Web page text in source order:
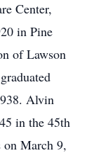
Center,
in Pine
of Lawson
Alvin
in the 45th
March 9,